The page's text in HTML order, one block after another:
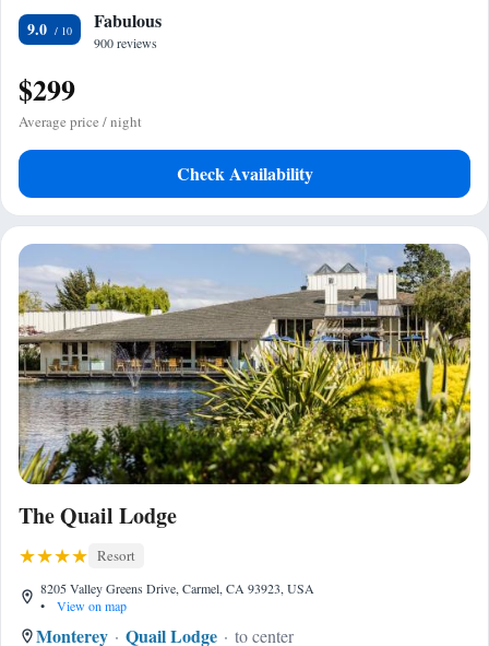
9.0 Fabulous
900 reviews
$299
Average price / night
Check Availability
The Quail Lodge
Resort
8205 Valley Greens Drive, Carmel, CA 93923, USA
•
View on map
Monterey Quail Lodge
to center